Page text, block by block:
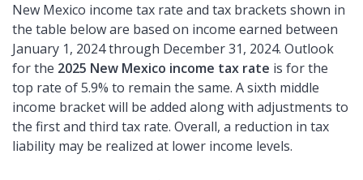
New Mexico income tax rate and tax brackets shown in
the table below are based on income earned between
January 1, 2024 through December 31, 2024. Outlook
for the 2025 New Mexico income tax rate is for the
top rate of 5.9% to remain the same. A sixth middle
income bracket will be added along with adjustments to
the first and third tax rate. Overall, a reduction in tax
liability may be realized at lower income levels.